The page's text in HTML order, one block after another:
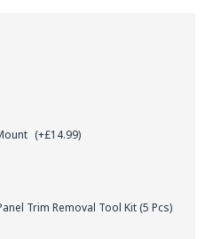
(+£14.99)
Trim Removal Tool Kit (5 Pcs)